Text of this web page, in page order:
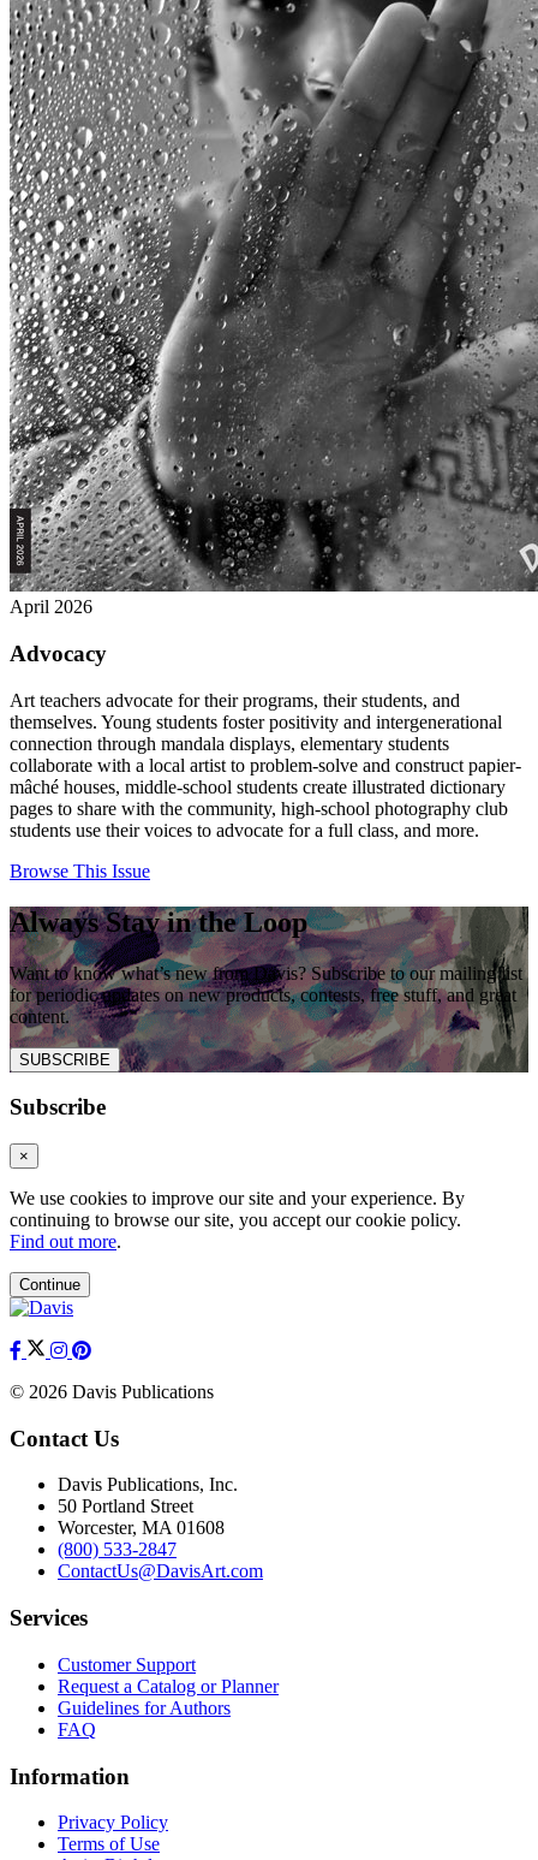
April 2026
Advocacy
Art teachers advocate for their programs, their students, and
themselves. Young students foster positivity and intergenerational
connection through mandala displays, elementary students
collaborate with a local artist to problem-solve and construct papier-
mâché houses, middle-school students create illustrated dictionary
pages to share with the community, high-school photography club
students use their voices to advocate for a full class, and more.
Browse This Issue
Always Stay in the Loop
Want to know what’s new from Davis? Subscribe to our mailing list
for periodic updates on new products, contests, free stuff, and great
content.
SUBSCRIBE
Subscribe
×
We use cookies to improve our site and your experience. By
continuing to browse our site, you accept our cookie policy.
Find out more.
Continue
© 2026 Davis Publications
Contact Us
Davis Publications, Inc.
50 Portland Street
Worcester, MA 01608
(800) 533-2847
ContactUs@DavisArt.com
Services
Customer Support
Request a Catalog or Planner
Guidelines for Authors
FAQ
Information
Privacy Policy
Terms of Use